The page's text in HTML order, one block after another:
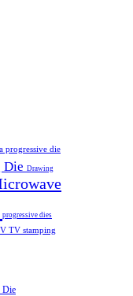
progressive die
Die Drawing
progressive dies
TV stamping
Die